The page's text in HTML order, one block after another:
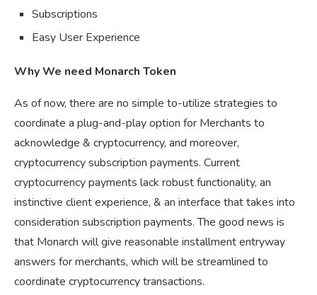
Subscriptions
Easy User Experience
Why We need Monarch Token
As of now, there are no simple to-utilize strategies to
coordinate a plug-and-play option for Merchants to
acknowledge & cryptocurrency, and moreover,
cryptocurrency subscription payments. Current
cryptocurrency payments lack robust functionality, an
instinctive client experience, & an interface that takes into
consideration subscription payments. The good news is
that Monarch will give reasonable installment entryway
answers for merchants, which will be streamlined to
coordinate cryptocurrency transactions.